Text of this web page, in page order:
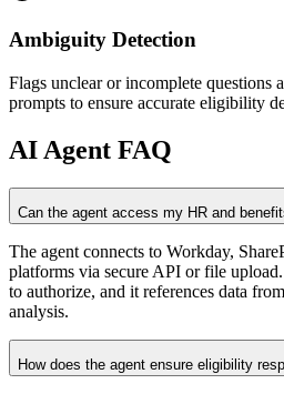
Ambiguity Detection
Flags unclear or incomplete questions
prompts to ensure accurate eligibility
AI Agent FAQ
Can the agent access my HR and
The agent connects to Workday,
platforms via secure API or file
to authorize, and it references data
analysis.
How does the agent ensure eligibility